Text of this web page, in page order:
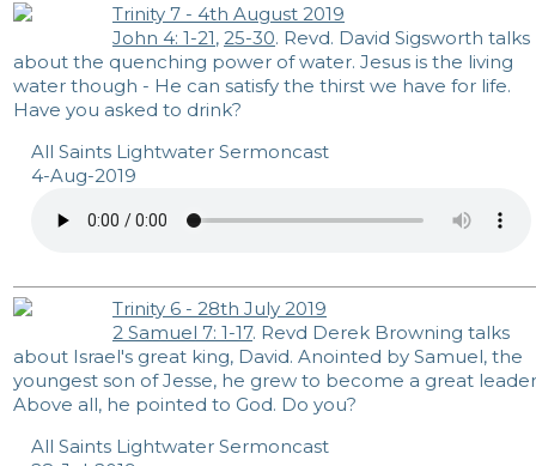
Trinity 7 - 4th August 2019
John 4: 1-21, 25-30. Revd. David Sigsworth talks
about the quenching power of water. Jesus is the living
water though - He can satisfy the thirst we have for life.
Have you asked to drink?
All Saints Lightwater Sermoncast
4-Aug-2019
Trinity 6 - 28th July 2019
2 Samuel 7: 1-17. Revd Derek Browning talks
about Israel's great king, David. Anointed by Samuel, the
youngest son of Jesse, he grew to become a great
Above all, he pointed to God. Do you?
All Saints Lightwater Sermoncast